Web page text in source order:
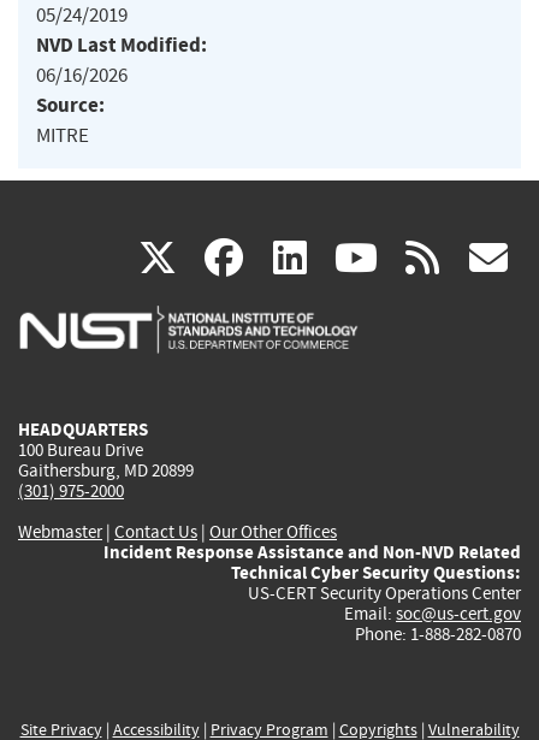
05/24/2019
NVD Last Modified:
06/16/2026
Source:
MITRE
X(link
is
facebook
(link
is
linkedin
(link
is
(link rss
HEADQUARTERS
100 Bureau Drive
Gaithersburg, MD 20899
(301) 975-2000
Webmaster| Contact Us | Our Other Offices
Incident Response Assistance and Non-NVD Related
Technical Cyber Security Questions:
US-CERT Security Operations Center
Email: soc@us-cert.gov
Phone: 1-888-282-0870
Site Privacy| Accessibility| Privacy Program | Copyrights| Vulnerability